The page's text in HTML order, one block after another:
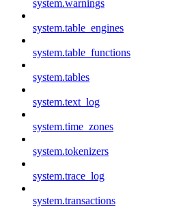
system.warnings
system.table_engines
system.table_functions
system.tables
system.text_log
system.time_zones
system.tokenizers
system.trace_log
system.transactions